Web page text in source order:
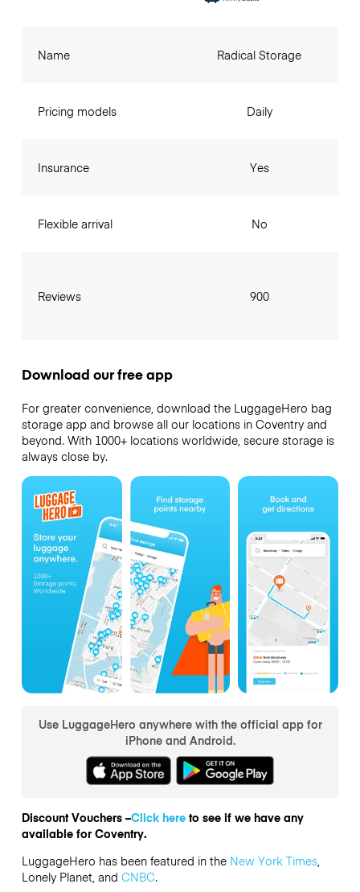
Name
Pricing models
Insurance
Flexible arrival
Reviews
Radical Storage
Daily
Yes
No
900
Download our free app
For greater convenience, download the LuggageHero bag
storage app and browse all our locations in Coventry and
beyond. With 1000+ locations worldwide, secure storage is
always close by.
Use LuggageHero anywhere with the official app for
iPhone and Android.
Discount Vouchers –Click hereto see if we have any
available for Coventry.
LuggageHero has been featured in the New York Times,
Lonely Planet, and CNBC.